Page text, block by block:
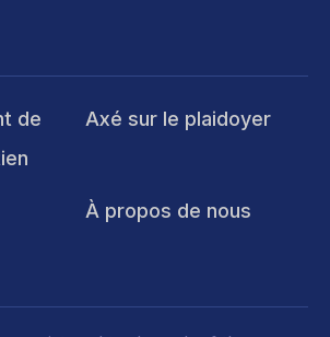
de
Axé sur le plaidoyer
À propos de nous